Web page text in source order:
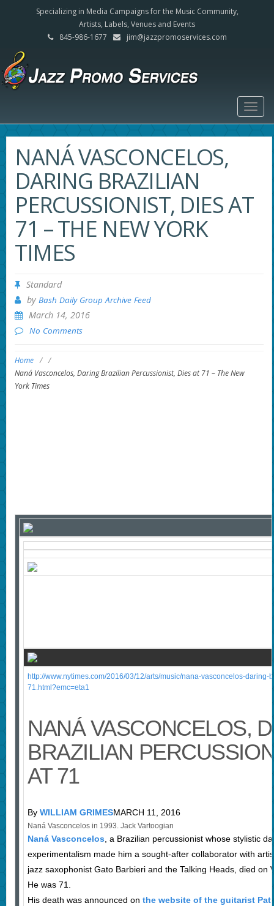
Specializing in Media Campaigns for the Music Community,
Artists, Labels, Venues and Events
845-986-1677
jim@jazzpromoservices.com
NANÁ VASCONCELOS,
DARING BRAZILIAN
PERCUSSIONIST, DIES AT
71 – THE NEW YORK
TIMES
Standard
by Bash Daily Group Archive Feed
March 14, 2016
No Comments
Home / /
Naná Vasconcelos, Daring Brazilian Percussionist, Dies at 71 – The New
York Times
http://www.nytimes.com/2016/03/12/arts/music/nana-vasconcelos-
71.html?emc=eta1
NANÁ VASCONCELOS,
BRAZILIAN
AT 71
By WILLIAM GRIMESMARCH 11, 2016
Naná Vasconcelos in 1993. Jack Vartoogian
Naná Vasconcelos , a Brazilian percussionist whose stylistic
experimentalism made him a sought-after collaborator with
jazz saxophonist Gato Barbieri and the Talking Heads, died on
He was 71.
His death was announced on the website of the guitarist Pat